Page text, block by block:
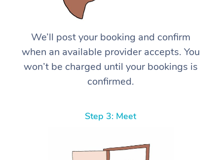
We’ll post your booking and confirm
when an available provider accepts. You
won’t be charged until your bookings is
confirmed.
Step 3: Meet